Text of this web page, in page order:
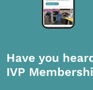
Have you
IVP